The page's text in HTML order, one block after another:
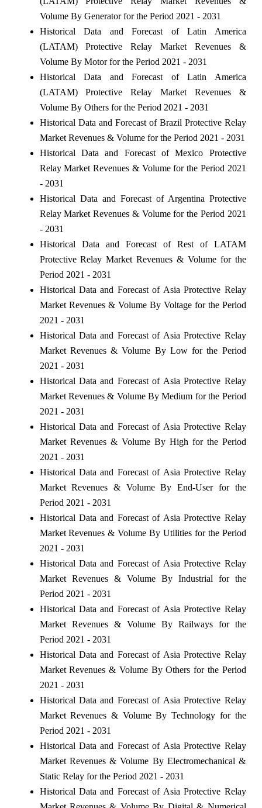
Volume By Generator for the Period 2021 - 2031
Historical Data and Forecast of Latin America
(LATAM) Protective Relay Market Revenues &
Volume By Motor for the Period 2021 - 2031
Historical Data and Forecast of Latin America
(LATAM) Protective Relay Market Revenues &
Volume By Others for the Period 2021 - 2031
Historical Data and Forecast of Brazil Protective Relay
Market Revenues & Volume for the Period 2021 - 2031
Historical Data and Forecast of Mexico Protective
Relay Market Revenues & Volume for the Period 2021
- 2031
Historical Data and Forecast of Argentina Protective
Relay Market Revenues & Volume for the Period 2021
- 2031
Historical Data and Forecast of Rest of LATAM
Protective Relay Market Revenues & Volume for the
Period 2021 - 2031
Historical Data and Forecast of Asia Protective Relay
Market Revenues & Volume By Voltage for the Period
2021 - 2031
Historical Data and Forecast of Asia Protective Relay
Market Revenues & Volume By Low for the Period
2021 - 2031
Historical Data and Forecast of Asia Protective Relay
Market Revenues & Volume By Medium for the Period
2021 - 2031
Historical Data and Forecast of Asia Protective Relay
Market Revenues & Volume By High for the Period
2021 - 2031
Historical Data and Forecast of Asia Protective Relay
Market Revenues & Volume By End-User for the
Period 2021 - 2031
Historical Data and Forecast of Asia Protective Relay
Market Revenues & Volume By Utilities for the Period
2021 - 2031
Historical Data and Forecast of Asia Protective Relay
Market Revenues & Volume By Industrial for the
Period 2021 - 2031
Historical Data and Forecast of Asia Protective Relay
Market Revenues & Volume By Railways for the
Period 2021 - 2031
Historical Data and Forecast of Asia Protective Relay
Market Revenues & Volume By Others for the Period
2021 - 2031
Historical Data and Forecast of Asia Protective Relay
Market Revenues & Volume By Technology for the
Period 2021 - 2031
Historical Data and Forecast of Asia Protective Relay
Market Revenues & Volume By Electromechanical &
Static Relay for the Period 2021 - 2031
Historical Data and Forecast of Asia Protective Relay